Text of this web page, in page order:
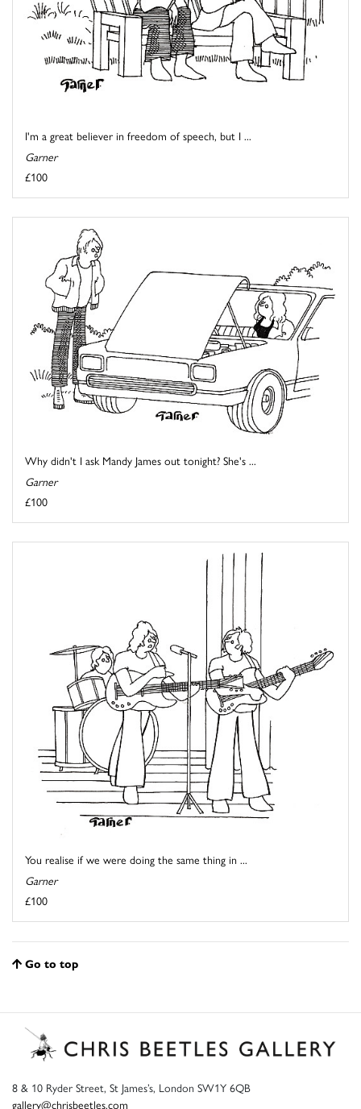
I'm a great believer in freedom of speech, but I ...
Garner
£100
Why didn't I ask Mandy James out tonight? She's ...
Garner
£100
You realise if we were doing the same thing in ...
Garner
£100
Go to top
8 & 10 Ryder Street, St James’s, London SW1Y 6QB
gallery@chrisbeetles.com